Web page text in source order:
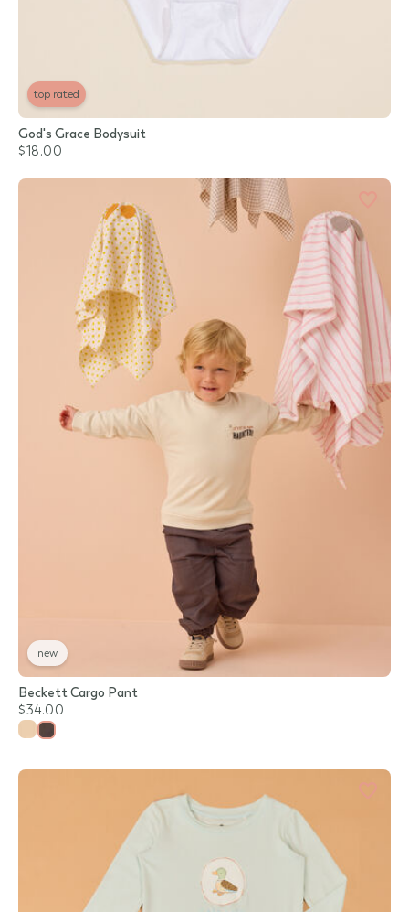
top rated
God's Grace Bodysuit
$18.00
new
Beckett Cargo Pant
$34.00